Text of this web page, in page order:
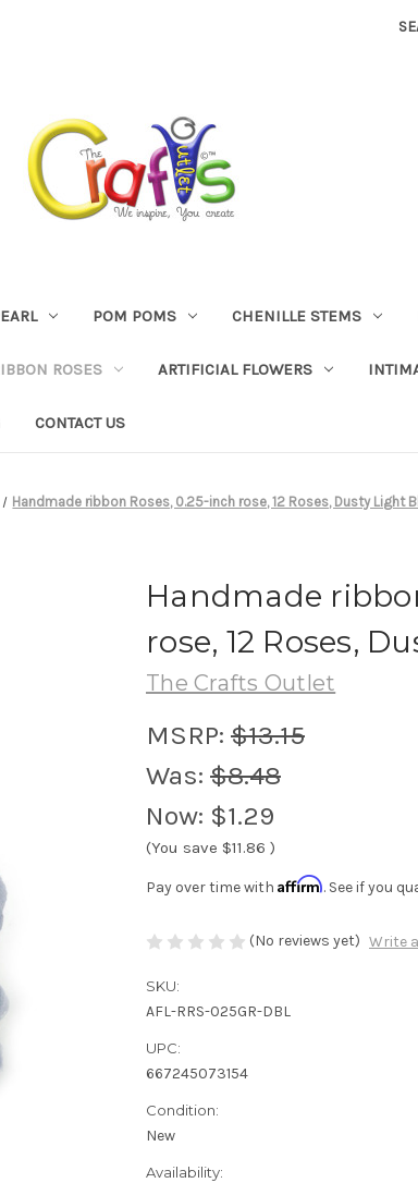
POM POMS CHENILLE STEMS
ROSES ARTIFICIAL FLOWERS
CONTACT US
Handmade ribbon Roses, 0.25-inch rose, 12 Roses, Dusty Light
Handmade
rose, 12 Roses,
The Crafts Outlet
MSRP: $13.15
Was: $8.48
Now: $1.29
(You save $11.86 )
Pay over time with Affirm. See if you
(No reviews yet) Write
SKU:
AFL-RRS-025GR-DBL
UPC:
667245073154
Condition:
New
Availability: